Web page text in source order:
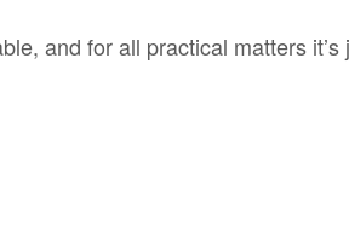
and for all practical matters